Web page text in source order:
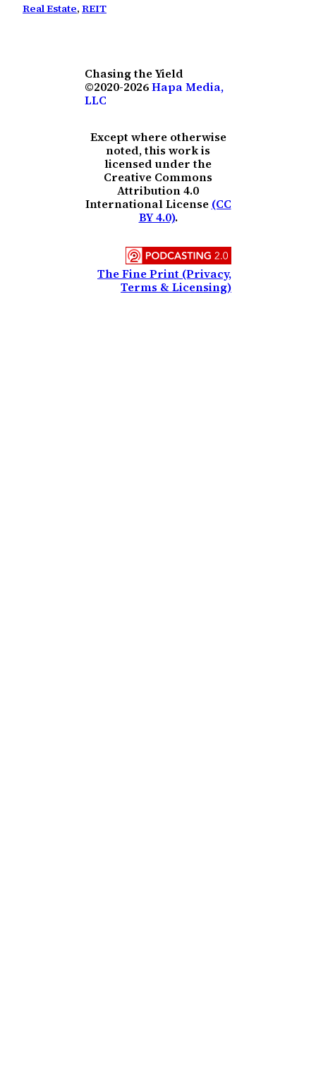
Real Estate, REIT
Chasing the Yield
©2020-2026Hapa Media,
LLC
Except where otherwise
noted, this work is
licensed under the
Creative Commons
Attribution 4.0
International License (CC
BY 4.0).
The Fine Print (Privacy,
Terms & Licensing)